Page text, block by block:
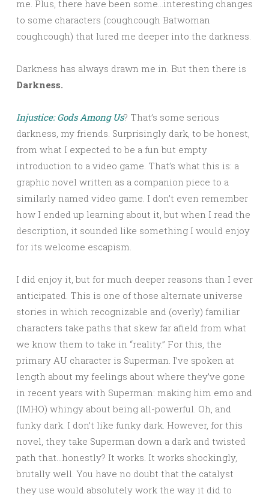
me. Plus, there have been some…interesting changes
to some characters (coughcough Batwoman
coughcough) that lured me deeper into the darkness.
Darkness has always drawn me in. But then there is
Darkness.
Injustice: Gods Among Us? That’s some serious
darkness, my friends. Surprisingly dark, to be honest,
from what I expected to be a fun but empty
introduction to a video game. That’s what this is: a
graphic novel written as a companion piece to a
similarly named video game. I don’t even remember
how I ended up learning about it, but when I read the
description, it sounded like something I would enjoy
for its welcome escapism.
I did enjoy it, but for much deeper reasons than I ever
anticipated. This is one of those alternate universe
stories in which recognizable and (overly) familiar
characters take paths that skew far afield from what
we know them to take in “reality.” For this, the
primary AU character is Superman. I’ve spoken at
length about my feelings about where they’ve gone
in recent years with Superman: making him emo and
(IMHO) whingy about being all-powerful. Oh, and
funky dark. I don’t like funky dark. However, for this
novel, they take Superman down a dark and twisted
path that…honestly? It works. It works shockingly,
brutally well. You have no doubt that the catalyst
they use would absolutely work the way it did to